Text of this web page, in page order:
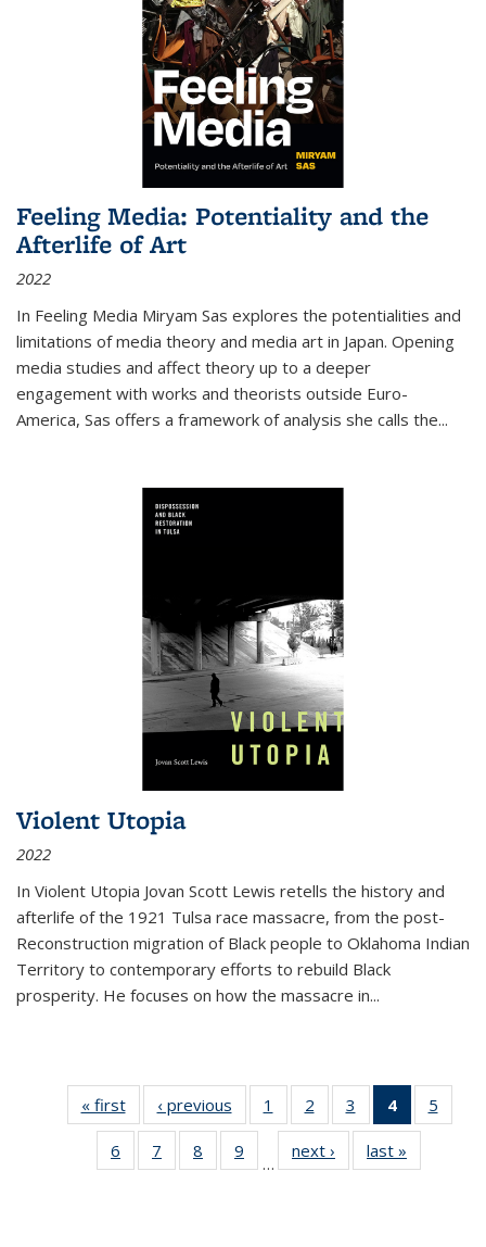
Feeling Media: Potentiality and the
Afterlife of Art
2022
In Feeling Media Miryam Sas explores the potentialities and
limitations of media theory and media art in Japan. Opening
media studies and affect theory up to a deeper
engagement with works and theorists outside Euro-
America, Sas offers a framework of analysis she calls the...
Violent Utopia
2022
In Violent Utopia Jovan Scott Lewis retells the history and
afterlife of the 1921 Tulsa race massacre, from the post-
Reconstruction migration of Black people to Oklahoma Indian
Territory to contemporary efforts to rebuild Black
prosperity. He focuses on how the massacre in...
« first
Thumbnail
list:
Publications
‹ previous
Thumbnail
list:
Publications
1
of 11
Thumbnail
list:
Publications
2
of 11
Thumbnail
list:
Publications
3
of 11
Thumbnail
list:
Publications
4
of 11
5
6
of 11
Thumbnail
7
of 11
Thumbnail
8
of 11
Thumbnail
9
of 11
Thumbnail
…
next ›
Thumbnail
list:
last »